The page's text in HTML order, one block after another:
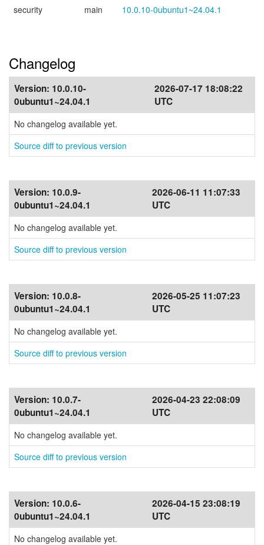
security main 10.0.10-0ubuntu1~24.04.1
Changelog
Version: 10.0.10-
0ubuntu1~24.04.1
2026-07-17 18:08:22
UTC
No changelog available yet.
Source diff to previous version
Version: 10.0.9-
0ubuntu1~24.04.1
2026-06-11 11:07:33
UTC
No changelog available yet.
Source diff to previous version
Version: 10.0.8-
0ubuntu1~24.04.1
2026-05-25 11:07:23
UTC
No changelog available yet.
Source diff to previous version
Version: 10.0.7-
0ubuntu1~24.04.1
2026-04-23 22:08:09
UTC
No changelog available yet.
Source diff to previous version
Version: 10.0.6-
0ubuntu1~24.04.1
2026-04-15 23:08:19
UTC
No changelog available yet.